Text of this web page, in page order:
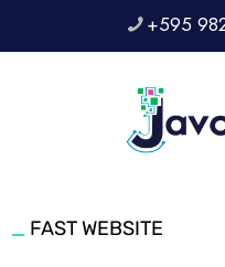
+595
_ FAST WEBSITE